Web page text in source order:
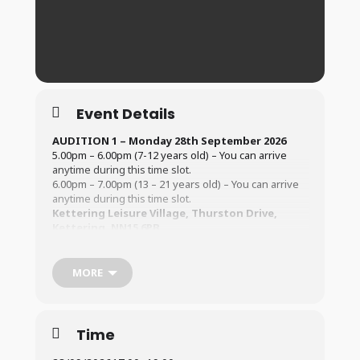
Event Details
AUDITION 1 – Monday 28th September 2026
5.00pm – 6.00pm (7-12 years old) – You can arrive
anytime during this time slot.
6.00pm – 7.00pm (13 – 21 years old) – You can arrive
anytime during this time slot.
Kettering Leisure Village, Thurston Drive,
2.00pm – 3.30pm (7-12 years old) – You can arrive
anytime during this time slot.
Kettering Leisure Village, Thurston Drive,
Kettering, NN15 6PB
MORE
Time